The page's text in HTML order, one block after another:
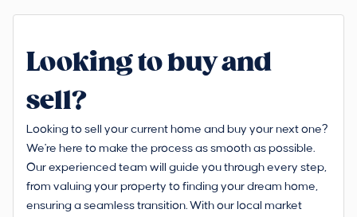
Looking to buy and
sell?
Looking to sell your current home and buy your next one?
We're here to make the process as smooth as possible.
Our experienced team will guide you through every step,
from valuing your property to finding your dream home,
ensuring a seamless transition. With our local market